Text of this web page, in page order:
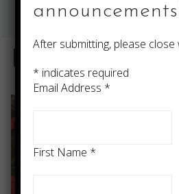
Editing Services
After submitting, please close
* indicates required
Email Address *
First Name *